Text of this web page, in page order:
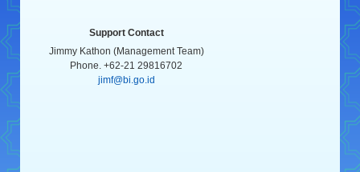
Support Contact
Jimmy Kathon (Management Team)
Phone. +62-21 29816702
jimf@bi.go.id